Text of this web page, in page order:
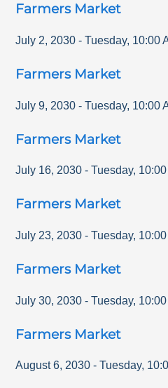
Farmers Market
July 2, 2030 - Tuesday, 10:00
Farmers Market
July 9, 2030 - Tuesday, 10:00
Farmers Market
July 16, 2030 - Tuesday, 10:00
Farmers Market
July 23, 2030 - Tuesday, 10:00
Farmers Market
July 30, 2030 - Tuesday, 10:00
Farmers Market
August 6, 2030 - Tuesday,